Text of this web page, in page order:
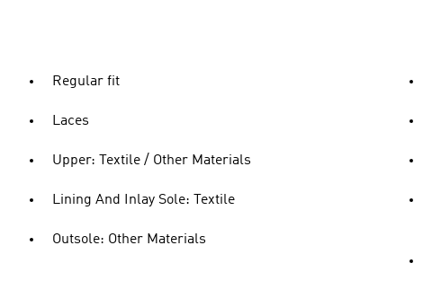
Regular fit
Laces
Upper: Textile / Other Materials
Lining And Inlay Sole: Textile
Outsole: Other Materials